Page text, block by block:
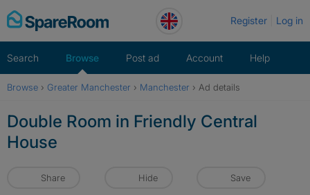
Skip
to
Register Log in
Search Browse Post ad Account Help
Browse › Greater Manchester › Manchester › Ad details
Double Room in Friendly Central
House
Share Hide Save